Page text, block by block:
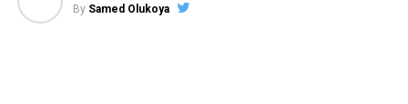
By Samed Olukoya